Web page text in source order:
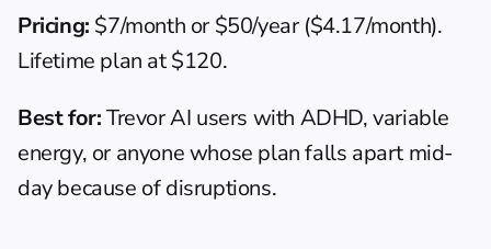
Pricing: $7/month or $50/year ($4.17/month).
Lifetime plan at $120.
Best for: Trevor AI users with ADHD, variable
energy, or anyone whose plan falls apart mid-
day because of disruptions.